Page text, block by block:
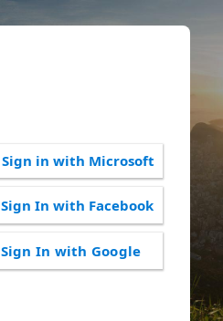
Sign in with Microsoft
Sign In with Facebook
Sign In with Google